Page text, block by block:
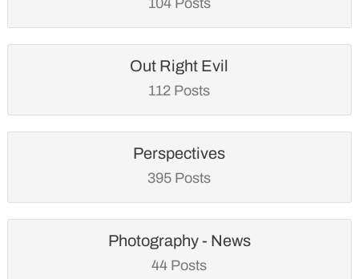
Out Right Evil
112 Posts
Perspectives
395 Posts
Photography - News
44 Posts